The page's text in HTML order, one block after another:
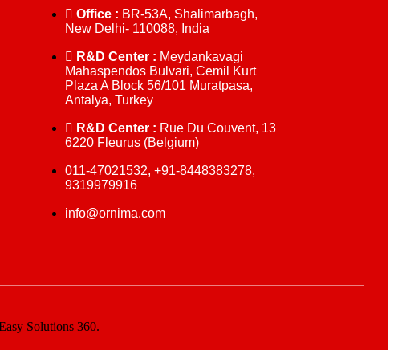
Office : BR-53A, Shalimarbagh,
New Delhi- 110088, India
R&D Center : Meydankavagi
Mahaspendos Bulvari, Cemil Kurt
Plaza A Block 56/101 Muratpasa,
Antalya, Turkey
R&D Center : Rue Du Couvent, 13
6220 Fleurus (Belgium)
011-47021532, +91-8448383278,
9319979916
info@ornima.com
Solutions 360.